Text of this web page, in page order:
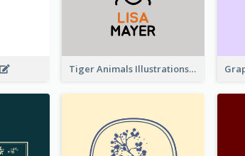
Tiger Animals Illustrations Cute Logo